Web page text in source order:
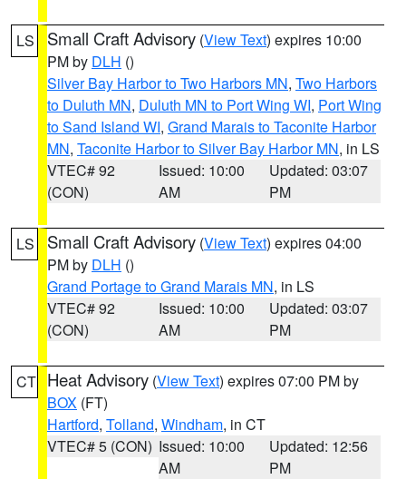
LS Small Craft Advisory (View Text) expires 10:00
PM by DLH ()
Silver Bay Harbor to Two Harbors MN, Two Harbors
to Duluth MN, Duluth MN to Port Wing WI, Port Wing
to Sand Island WI, Grand Marais to Taconite Harbor
MN, Taconite Harbor to Silver Bay Harbor MN, in LS
VTEC# 92
(CON)
Issued: 10:00
AM
Updated: 03:07
PM
LS Small Craft Advisory (View Text) expires 04:00
PM by DLH ()
Grand Portage to Grand Marais MN, in LS
VTEC# 92
(CON)
Issued: 10:00
AM
Updated: 03:07
PM
CT Heat Advisory (View Text) expires 07:00 PM by
BOX (FT)
Hartford, Tolland, Windham, in CT
VTEC# 5 (CON) Issued: 10:00
AM
Updated: 12:56
PM